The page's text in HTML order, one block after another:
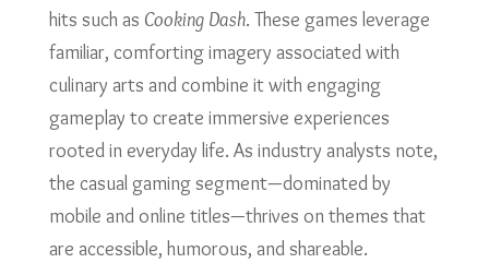
hits such as Cooking Dash. These games leverage
familiar, comforting imagery associated with
culinary arts and combine it with engaging
gameplay to create immersive experiences
rooted in everyday life. As industry analysts note,
the casual gaming segment—dominated by
mobile and online titles—thrives on themes that
are accessible, humorous, and shareable.